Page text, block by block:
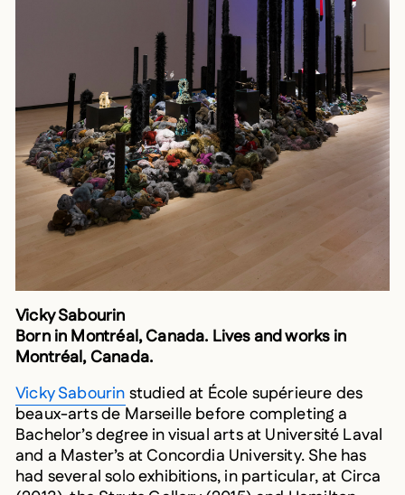
Vicky Sabourin
Born in Montréal, Canada. Lives and works in
Montréal, Canada.
Vicky Sabourin
studied at École supérieure des
beaux-arts de Marseille before completing a
Bachelor’s degree in visual arts at Université Laval
and a Master’s at Concordia University. She has
had several solo exhibitions, in particular, at Circa
(2013), the Struts Gallery (2015) and Hamilton